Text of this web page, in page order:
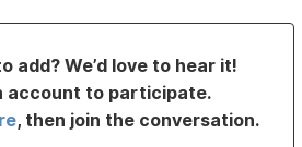
add? We’d love to hear it!
account to participate.
, then join the conversation.